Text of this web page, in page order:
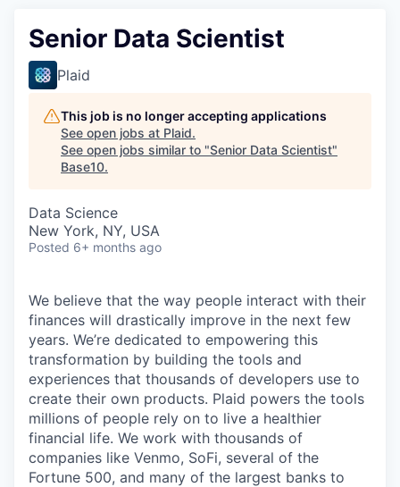
Senior Data Scientist
Plaid
This job is no longer accepting applications
See open jobs at Plaid.
See open jobs similar to "Senior Data Scientist"
Base10.
Data Science
New York, NY, USA
Posted 6+ months ago
We believe that the way people interact with their
finances will drastically improve in the next few
years. We’re dedicated to empowering this
transformation by building the tools and
experiences that thousands of developers use to
create their own products. Plaid powers the tools
millions of people rely on to live a healthier
financial life. We work with thousands of
companies like Venmo, SoFi, several of the
Fortune 500, and many of the largest banks to